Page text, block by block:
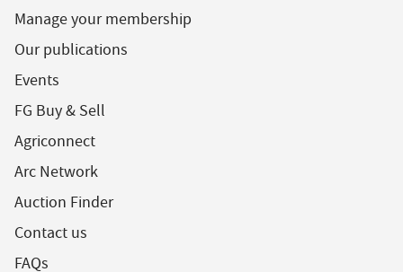
Manage your membership
Our publications
Events
FG Buy & Sell
Agriconnect
Arc Network
Auction Finder
Contact us
FAQs